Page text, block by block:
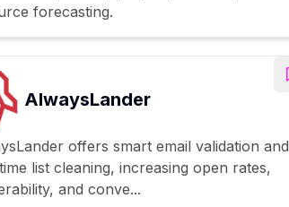
forecasting.
AlwaysLander
offers smart email validation and
list cleaning, increasing open rates,
and conve...